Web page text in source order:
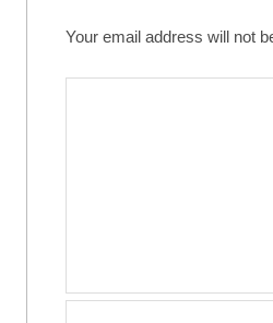
Your email address will not